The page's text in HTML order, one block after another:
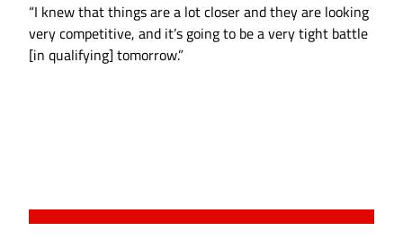
“I knew that things are a lot closer and they are looking
very competitive, and it’s going to be a very tight battle
[in qualifying] tomorrow.”